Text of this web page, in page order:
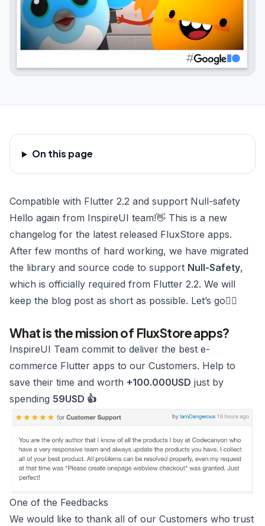
On this page
Compatible with Flutter 2.2 and support Null-safety
Hello again from InspireUI team!👋 This is a new
changelog for the latest released FluxStore apps.
After few months of hard working, we have migrated
the library and source code to support Null-Safety,
which is officially required from Flutter 2.2. We will
keep the blog post as short as possible. Let’s go🏄‍♀️
What is the mission of FluxStore apps?
InspireUI Team commit to deliver the best e-
commerce Flutter apps to our Customers. Help to
save their time and worth +100.000USD just by
spending 59USD 👍
One of the Feedbacks
We would like to thank all of our Customers who trust